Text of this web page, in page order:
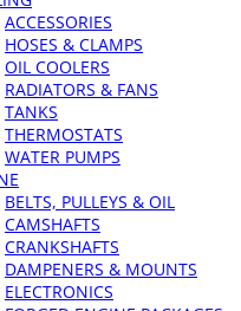
ACCESSORIES
HOSES & CLAMPS
OIL COOLERS
RADIATORS & FANS
TANKS
THERMOSTATS
WATER PUMPS
BELTS, PULLEYS & OIL
CAMSHAFTS
CRANKSHAFTS
DAMPENERS & MOUNTS
ELECTRONICS